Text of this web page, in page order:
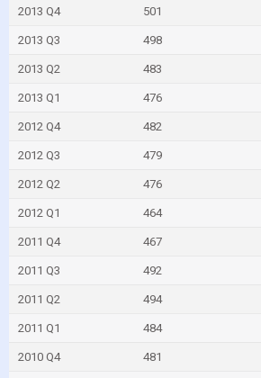
2013 Q4 501
2013 Q3 498
2013 Q2 483
2013 Q1 476
2012 Q4 482
2012 Q3 479
2012 Q2 476
2012 Q1 464
2011 Q4 467
2011 Q3 492
2011 Q2 494
2011 Q1 484
2010 Q4 481